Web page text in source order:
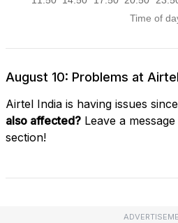
August 10: Problems at
Airtel India is having issues
also affected? Leave a
section!